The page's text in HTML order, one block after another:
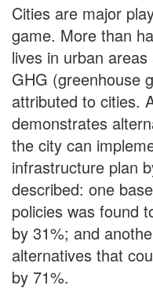
Cities are major
game. More than
lives in urban
GHG (greenhouse
attributed to cities.
demonstrates
the city can
infrastructure plan
described: one
policies was found
by 31%; and
alternatives that
by 71%.